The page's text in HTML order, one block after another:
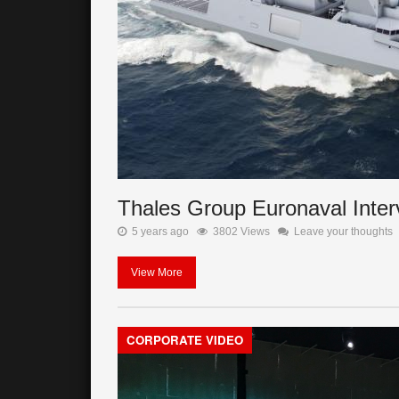
Thales Group Euronaval
5 years ago 3802 Views Leave your thoughts
View More
CORPORATE VIDEO